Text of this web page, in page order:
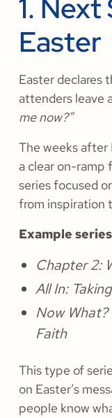
1.
Easter
​​Easter declares
attenders leave
me now?”
The weeks after
a clear on-ramp
series focused
from inspiration
Example
Chapter 2:
All In:
Now
Faith
This type of
on Easter’s
people know